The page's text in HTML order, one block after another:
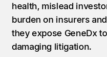
health, mislead
burden on insurers
they expose GeneDx
damaging litigation.